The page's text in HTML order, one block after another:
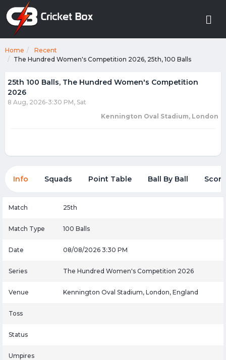
Home
Recent
The Hundred Women's Competition 2026, 25th, 100 Balls
25th 100 Balls, The Hundred Women's Competition
2026
8 Aug, 2026-3:30 PM, Sat
Kennington Oval Stadium, London
Info Squads Point Table Ball By Ball
Match 25th
Match Type 100 Balls
Date 08/08/2026 3:30 PM
Series The Hundred Women's Competition 2026
Venue Kennington Oval Stadium, London, England
Toss
Status
Umpires